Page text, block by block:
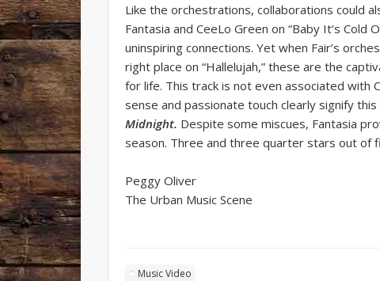
Like the orchestrations, collaborations could
Fantasia and CeeLo Green on “Baby It’s
uninspiring connections. Yet when Fair’s
right place on “Hallelujah,” these are the
for life. This track is not even associated with
sense and passionate touch clearly signify
Midnight. Despite some miscues, Fantasia
season. Three and three quarter stars out of
Peggy Oliver
The Urban Music Scene
Music Video